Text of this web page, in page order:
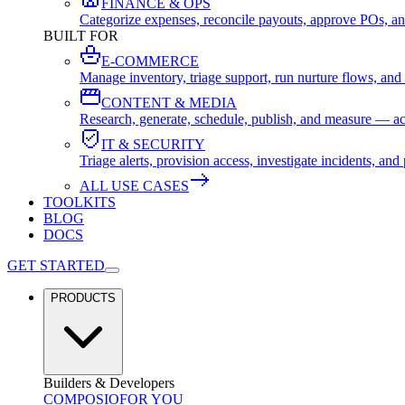
FINANCE & OPS
Categorize expenses, reconcile payouts, approve POs,
BUILT FOR
E-COMMERCE
Manage inventory, triage support, run nurture flows,
CONTENT & MEDIA
Research, generate, schedule, publish, and measure —
IT & SECURITY
Triage alerts, provision access, investigate incidents,
ALL USE CASES
TOOLKITS
BLOG
DOCS
GET STARTED
PRODUCTS
Builders & Developers
COMPOSIOFOR YOU